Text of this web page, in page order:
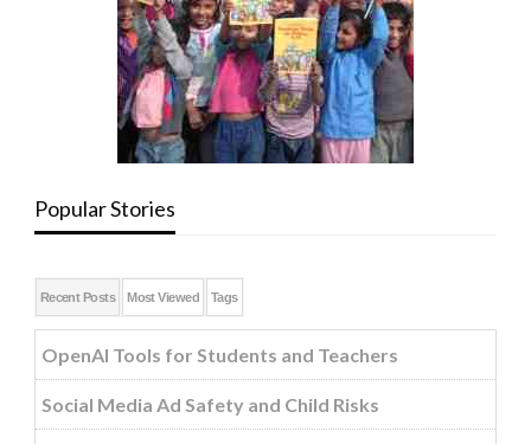
Popular Stories
Recent Posts Most Viewed Tags
OpenAI Tools for Students and Teachers
Social Media Ad Safety and Child Risks